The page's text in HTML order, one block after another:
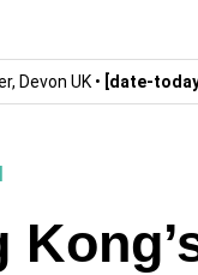
Devon UK • [date-